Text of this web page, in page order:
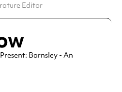
Editor
Barnsley - An